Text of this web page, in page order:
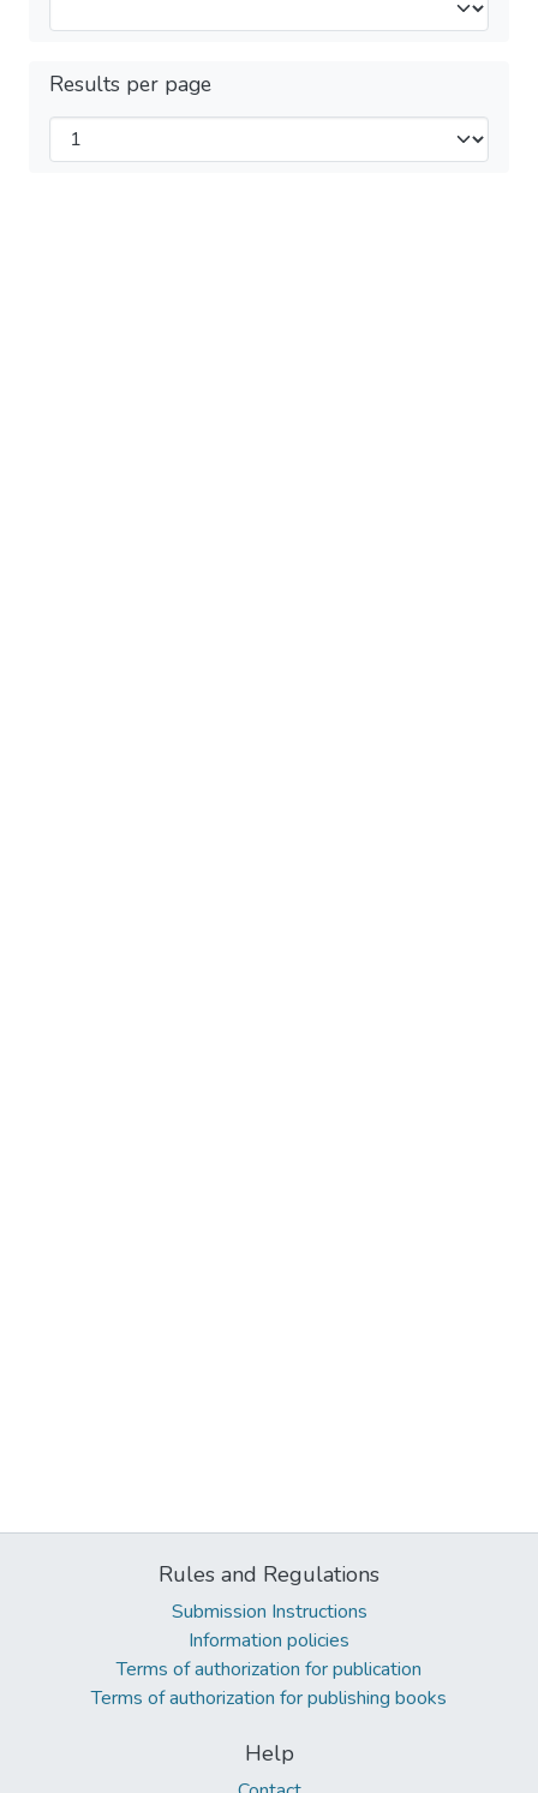
Results per page
Rules and Regulations
Submission Instructions
Information policies
Terms of authorization for publication
Terms of authorization for publishing books
Help